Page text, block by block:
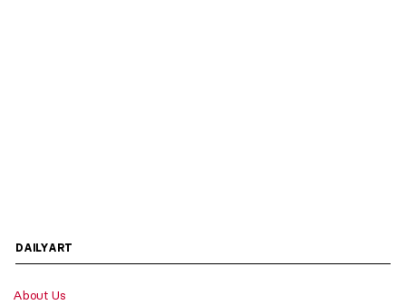
DAILYART
About Us